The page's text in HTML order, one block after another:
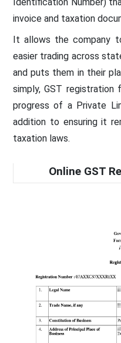
invoice and taxation
It allows the company
easier trading across
and puts them in their
simply, GST registration
progress of a Private
addition to ensuring it
taxation laws.
Online GST